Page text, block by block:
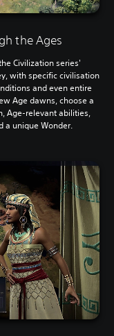
the Ages
Civilization series'
with specific civilisation
and even entire
Age dawns, choose a
Age-relevant abilities,
a unique Wonder.